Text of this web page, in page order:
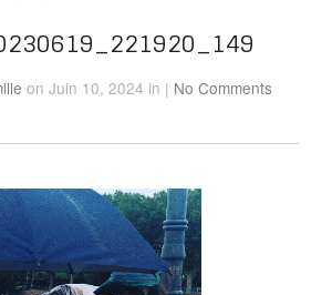
on Juin 10, 2024 in | No Comments